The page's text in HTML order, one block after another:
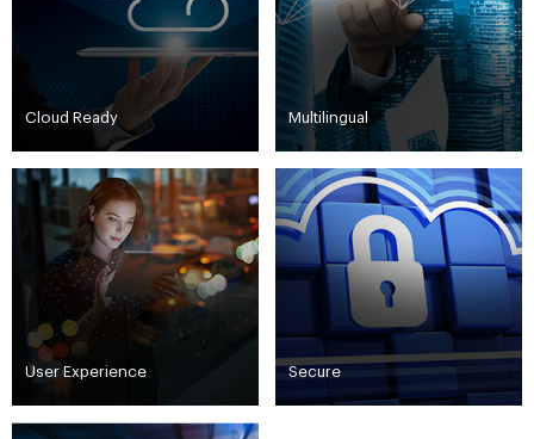
Cloud Ready Multilingual
User Experience Secure